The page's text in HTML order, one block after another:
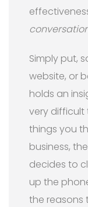
Simply put,
website, or
holds an
very difficult
things you
business,
decides to
up the
the reasons